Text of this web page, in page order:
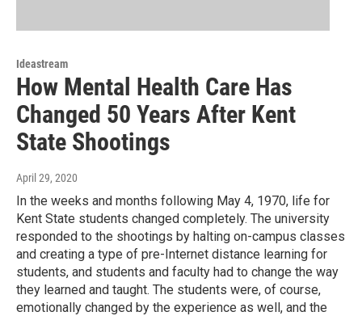
Ideastream
How Mental Health Care Has
Changed 50 Years After Kent
State Shootings
April 29, 2020
In the weeks and months following May 4, 1970, life for
Kent State students changed completely. The university
responded to the shootings by halting on-campus classes
and creating a type of pre-Internet distance learning for
students, and students and faculty had to change the way
they learned and taught. The students were, of course,
emotionally changed by the experience as well, and the